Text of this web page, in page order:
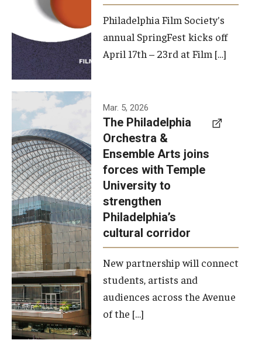
Philadelphia Film Society's
annual SpringFest kicks off
April 17th – 23rd at Film […]
Temple has
signed a
memorandum
of
understanding
to develop a
partnership
with the
Philadelphia
Orchestra
and
Ensemble
Arts.
Mar. 5, 2026
The Philadelphia
Orchestra &
Ensemble Arts joins
forces with Temple
University to
strengthen
Philadelphia’s
cultural corridor
New partnership will connect
students, artists and
audiences across the Avenue
of the […]